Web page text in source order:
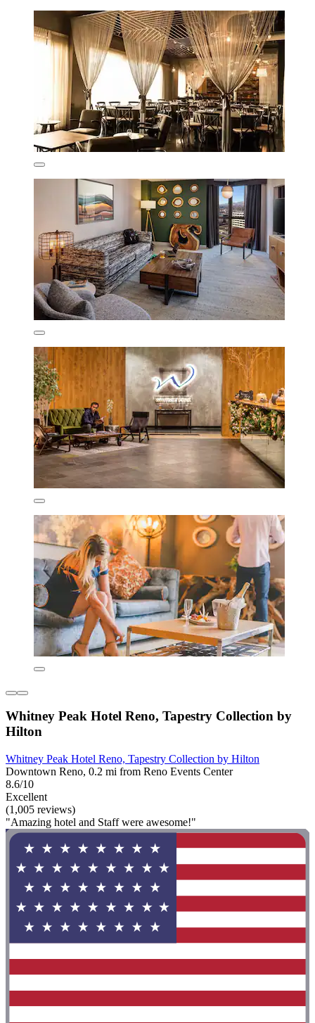
Whitney Peak Hotel Reno, Tapestry Collection by
Hilton
Whitney Peak Hotel Reno, Tapestry Collection by Hilton
Downtown Reno, 0.2 mi from Reno Events Center
8.6/10
Excellent
(1,005 reviews)
"Amazing hotel and Staff were awesome!"